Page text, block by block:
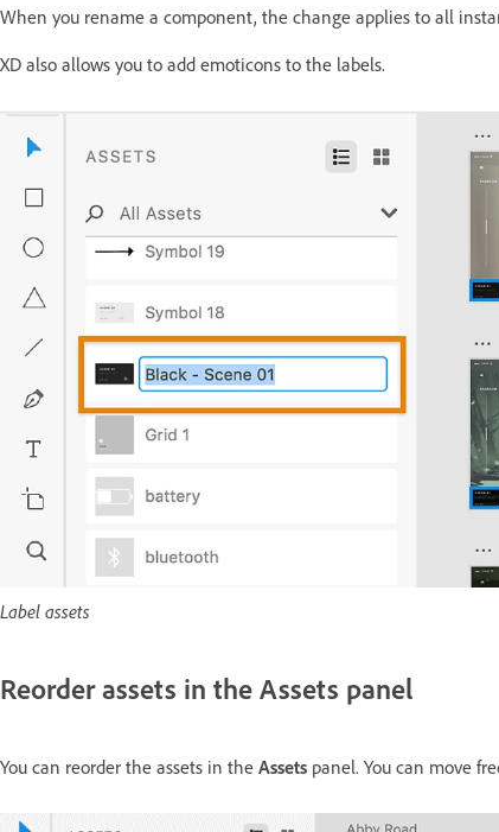
When you rename a component, the change applies to all
XD also allows you to add emoticons to the labels.
Label assets
Reorder assets in the Assets panel
You can reorder the assets in the Assets panel. You can move